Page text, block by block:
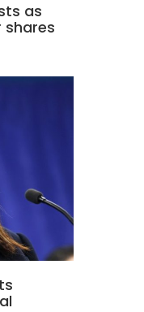
as
shares